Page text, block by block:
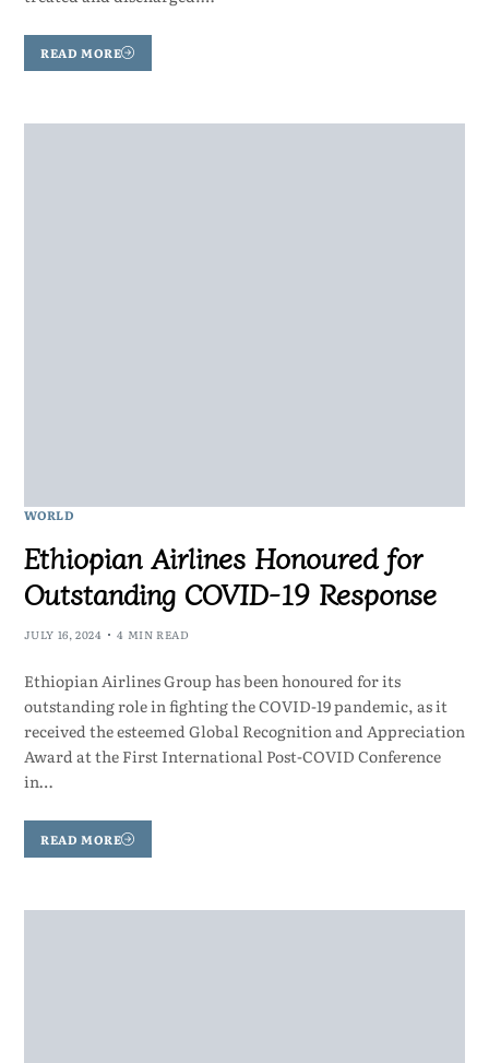
READ MORE
WORLD
Ethiopian Airlines Honoured for
Outstanding COVID-19 Response
JULY 16, 2024 4 MIN READ
Ethiopian Airlines Group has been honoured for its
outstanding role in fighting the COVID-19 pandemic, as it
received the esteemed Global Recognition and Appreciation
Award at the First International Post-COVID Conference
in…
READ MORE